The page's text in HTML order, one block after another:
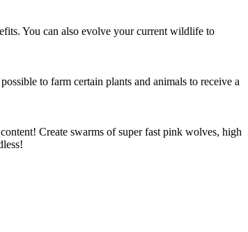
You can also evolve your current wildlife to
to farm certain plants and animals to receive a
Create swarms of super fast pink wolves, high